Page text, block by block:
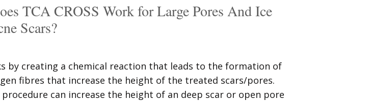
TCA CROSS Work for Large Pores And Ice
Scars?
by creating a chemical reaction that leads to the formation of
fibres that increase the height of the treated scars/pores.
procedure can increase the height of an deep scar or open pore